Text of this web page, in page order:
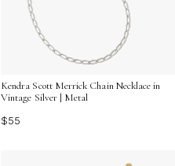
Kendra Scott Merrick Chain Necklace in
Vintage Silver | Metal
$55